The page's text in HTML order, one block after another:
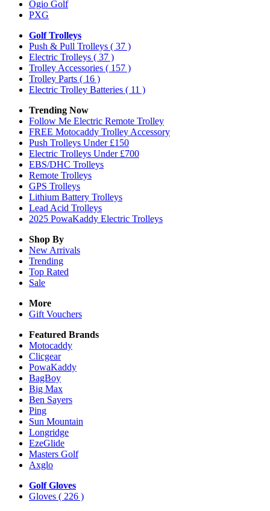
Ogio Golf
PXG
Golf Trolleys
Push & Pull Trolleys ( 37 )
Electric Trolleys ( 37 )
Trolley Accessories ( 157 )
Trolley Parts ( 16 )
Electric Trolley Batteries ( 11 )
Trending Now
Follow Me Electric Remote Trolley
FREE Motocaddy Trolley Accessory
Push Trolleys Under £150
Electric Trolleys Under £700
EBS/DHC Trolleys
Remote Trolleys
GPS Trolleys
Lithium Battery Trolleys
Lead Acid Trolleys
2025 PowaKaddy Electric Trolleys
Shop By
New Arrivals
Trending
Top Rated
Sale
More
Gift Vouchers
Featured Brands
Motocaddy
Clicgear
PowaKaddy
BagBoy
Big Max
Ben Sayers
Ping
Sun Mountain
Longridge
EzeGlide
Masters Golf
Axglo
Golf Gloves
Gloves ( 226 )